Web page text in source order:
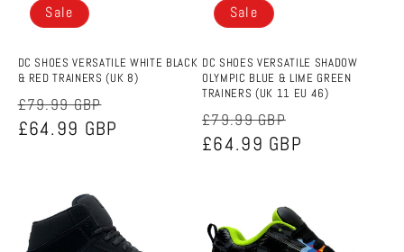
Sale
DC SHOES VERSATILE WHITE BLACK
& RED TRAINERS (UK 8)
Regular
price
£79.99 GBP
price
£64.99 GBP
Sale
DC SHOES VERSATILE SHADOW
OLYMPIC BLUE & LIME GREEN
TRAINERS (UK 11 EU 46)
Regular
price
£79.99 GBP
price
£64.99 GBP